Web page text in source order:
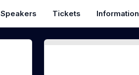
Speakers Tickets Information